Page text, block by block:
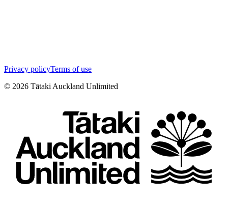
Privacy policyTerms of use
© 2026 Tātaki Auckland Unlimited